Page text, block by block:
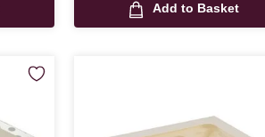
Add to Basket